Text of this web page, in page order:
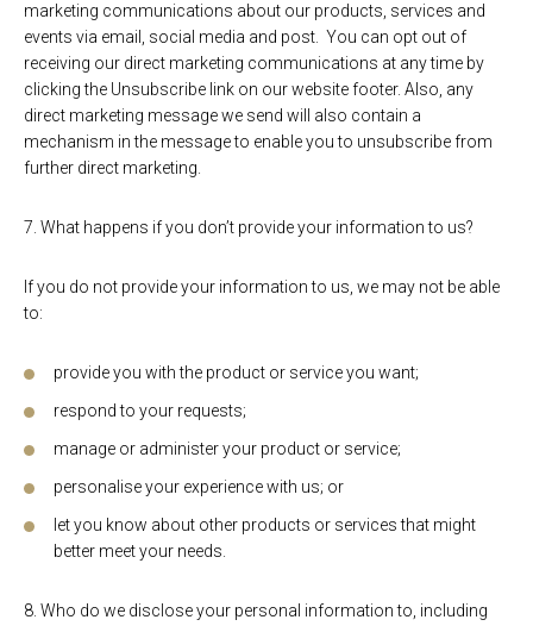
marketing communications about our products, services and
events via email, social media and post. You can opt out of
receiving our direct marketing communications at any time by
clicking the Unsubscribe link on our website footer. Also, any
direct marketing message we send will also contain a
mechanism in the message to enable you to unsubscribe from
further direct marketing.
7. What happens if you don’t provide your information to us?
If you do not provide your information to us, we may not be able
to:
provide you with the product or service you want;
respond to your requests;
manage or administer your product or service;
personalise your experience with us; or
let you know about other products or services that might
better meet your needs.
8. Who do we disclose your personal information to, including